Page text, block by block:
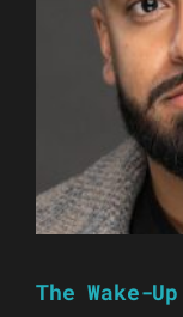
The Wake-